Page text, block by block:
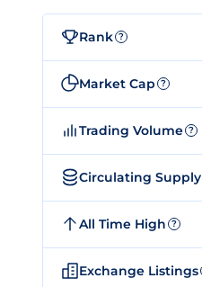
Rank ?
Market Cap ?
Trading Volume ?
Circulating Supply
All Time High ?
Exchange Listings